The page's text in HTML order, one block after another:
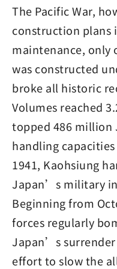
The Pacific War,
construction plans
maintenance, only
was constructed
broke all historic
Volumes reached
topped 486 million
handling
1941, Kaohsiung
Japan’s military
Beginning from
forces regularly
Japan’s surrender
effort to slow the